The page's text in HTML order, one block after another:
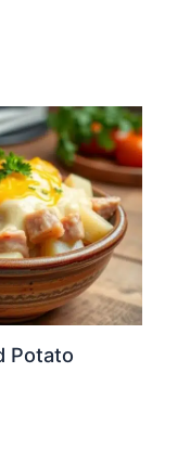
Potato